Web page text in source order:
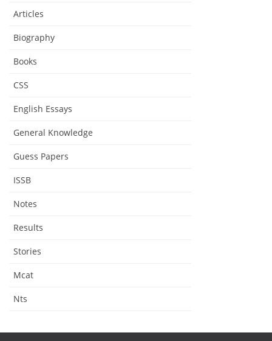
Articles
Biography
Books
CSS
English Essays
General Knowledge
Guess Papers
ISSB
Notes
Results
Stories
Mcat
Nts